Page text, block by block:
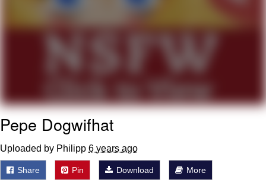
My Father-In-Law Is A Builder / We
Jacob Batalon CEO of Sex
Pepe Dogwifhat
Uploaded by Philipp 6 years ago
Share Pin Download More